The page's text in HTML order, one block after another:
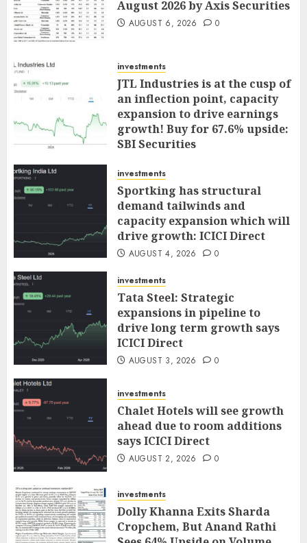
August 2026 by Axis Securities
AUGUST 6, 2026 0
investments
JTL Industries is at the cusp of
an inflection point, capacity
expansion to drive earnings
growth! Buy for 67.6% upside:
SBI Securities
investments
Sportking has structural
demand tailwinds and
capacity expansion which will
drive growth: ICICI Direct
AUGUST 4, 2026 0
investments
Tata Steel: Strategic
expansions in pipeline to
drive long term growth says
ICICI Direct
AUGUST 3, 2026 0
investments
Chalet Hotels will see growth
ahead due to room additions
says ICICI Direct
AUGUST 2, 2026 0
investments
Dolly Khanna Exits Sharda
Cropchem, But Anand Rathi